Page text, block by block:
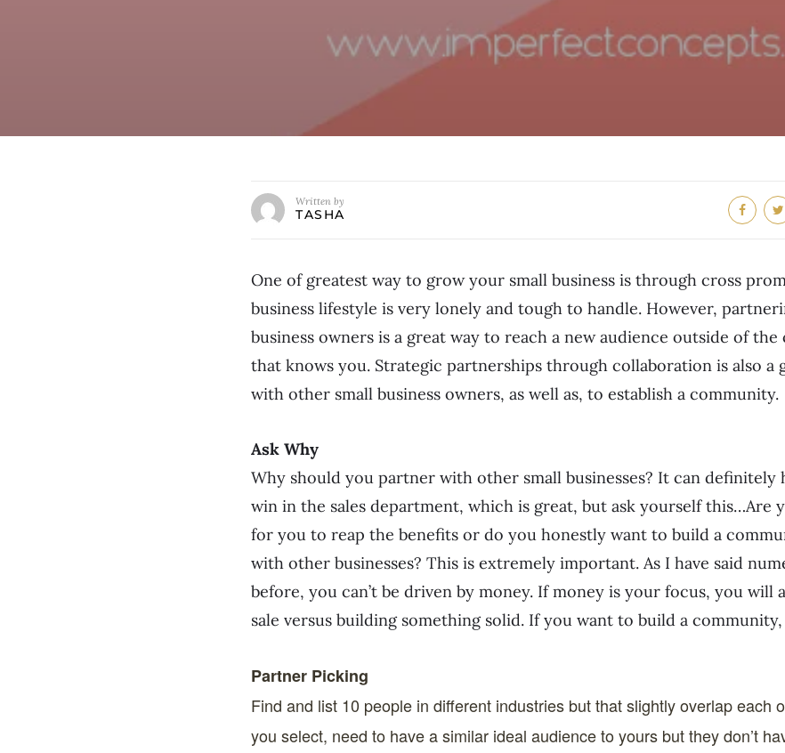
Written by
TASHA
One of greatest way to grow your small business is through cross
business lifestyle is very lonely and tough to handle. However,
business owners is a great way to reach a new audience outside of
that knows you. Strategic partnerships through collaboration is also a
with other small business owners, as well as, to establish a community.
Ask Why
Why should you partner with other small businesses? It can definitely
win in the sales department, which is great, but ask yourself this…Are
for you to reap the benefits or do you honestly want to build a
with other businesses? This is extremely important. As I have said
before, you can’t be driven by money. If money is your focus, you will
sale versus building something solid. If you want to build a community,
Partner Picking
Find and list 10 people in different industries but that slightly overlap each
you select, need to have a similar ideal audience to yours but they don’t